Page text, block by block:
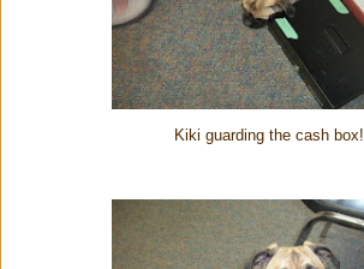
Kiki guarding the cash box!